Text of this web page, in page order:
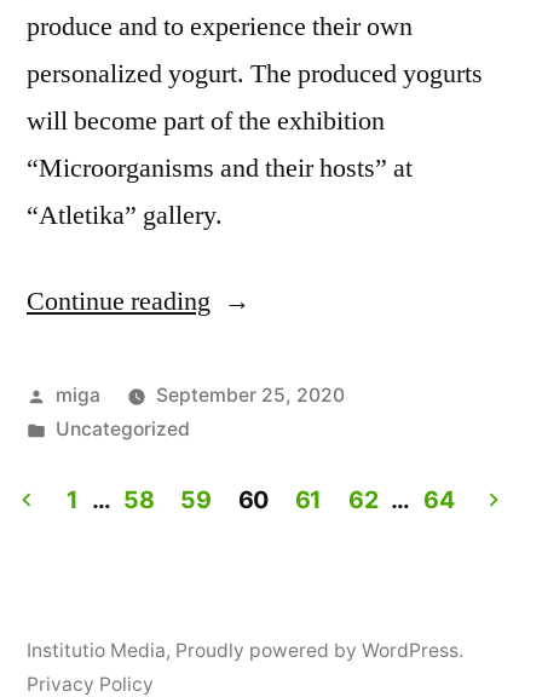
produce and to experience their own
personalized yogurt. The produced yogurts
will become part of the exhibition
“Microorganisms and their hosts” at
“Atletika” gallery.
Continue reading“Workshop:
to
yogurt?”
Posted
by
miga
September 25, 2020
Posted
Uncategorized
1 … 58 59 60 61 62 … 64
Institutio Media, Proudly powered by WordPress.
Privacy Policy